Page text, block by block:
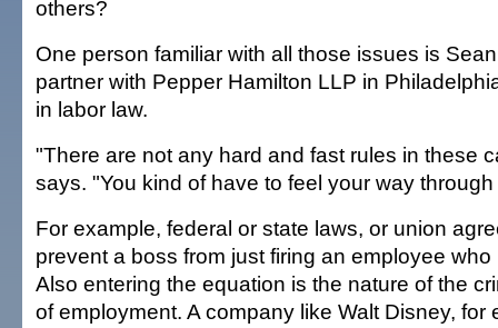
others?
One person familiar with all those issues is
partner with Pepper Hamilton LLP in
in labor law.
"There are not any hard and fast rules in these
says. "You kind of have to feel your way
For example, federal or state laws, or union
prevent a boss from just firing an employee
Also entering the equation is the nature of the
of employment. A company like Walt Disney, for